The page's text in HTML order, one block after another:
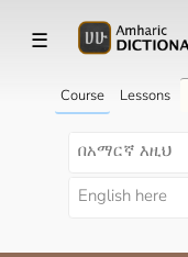
☰
Course Lessons